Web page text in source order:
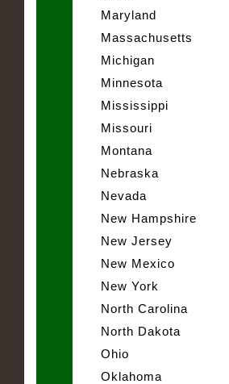
Maryland
Massachusetts
Michigan
Minnesota
Mississippi
Missouri
Montana
Nebraska
Nevada
New Hampshire
New Jersey
New Mexico
New York
North Carolina
North Dakota
Ohio
Oklahoma